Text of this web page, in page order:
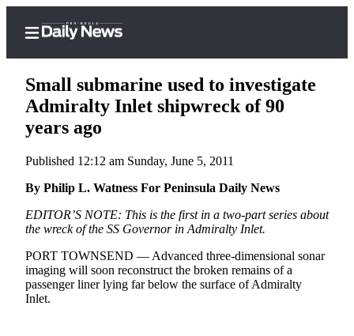
Home
Center
Subscribe
Account
Frequently
Small submarine used to investigate
Admiralty Inlet shipwreck of 90
years ago
Published 12:12 am Sunday, June 5, 2011
By Philip L. Watness For Peninsula Daily News
EDITOR’S NOTE: This is the first in a two-part series about
the wreck of the SS Governor in Admiralty Inlet.
PORT TOWNSEND — Advanced three-dimensional sonar
imaging will soon reconstruct the broken remains of a
passenger liner lying far below the surface of Admiralty
Inlet.